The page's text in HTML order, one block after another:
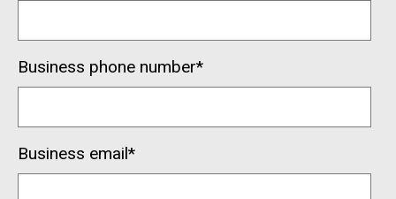
Business phone number*
Business email*